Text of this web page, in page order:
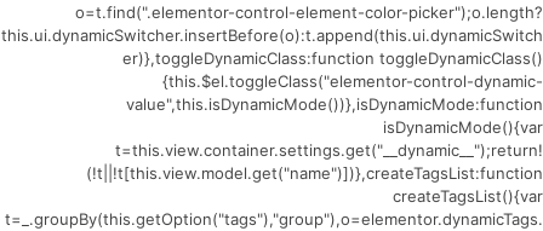
o=t.find(".elementor-control-element-color-picker");o.length?
this.ui.dynamicSwitcher.insertBefore(o):t.append(this.ui.dynamicSwitch
er)},toggleDynamicClass:function toggleDynamicClass()
{this.$el.toggleClass("elementor-control-dynamic-
value",this.isDynamicMode())},isDynamicMode:function
isDynamicMode(){var
t=this.view.container.settings.get("__dynamic__");return!
(!t||!t[this.view.model.get("name")])},createTagsList:function
createTagsList(){var
t=_.groupBy(this.getOption("tags"),"group"),o=elementor.dynamicTags.